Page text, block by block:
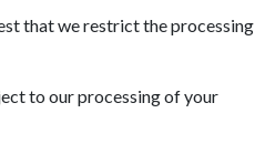
that we restrict the processing
to our processing of your